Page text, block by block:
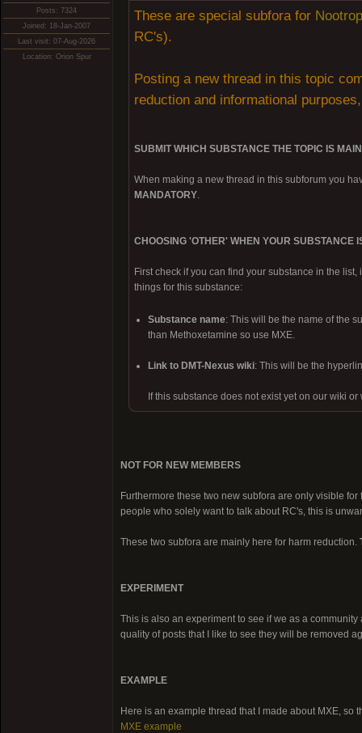
Posts: 7324
Joined: 18-Jan-2007
Last visit: 07-Aug-2026
Location: Orion Spur
These are special subfora for
RC's).
Posting a new thread in this topic
reduction and informational
SUBMIT WHICH SUBSTANCE THE TOPIC IS
When making a new thread in this subforum you
MANDATORY.
CHOOSING 'OTHER' WHEN YOUR SUBSTANCE
First check if you can find your substance in the
things for this substance:
Substance name: This will be the name of the
than Methoxetamine so use MXE.
Link to DMT-Nexus wiki: This will be the
If this substance does not exist yet on our wiki
NOT FOR NEW MEMBERS
Furthermore these two new subfora are only visible
people who solely want to talk about RC's, this is
These two subfora are mainly here for harm reduction.
EXPERIMENT
This is also an experiment to see if we as a
quality of posts that I like to see they will be removed
EXAMPLE
Here is an example thread that I made about MXE,
MXE example